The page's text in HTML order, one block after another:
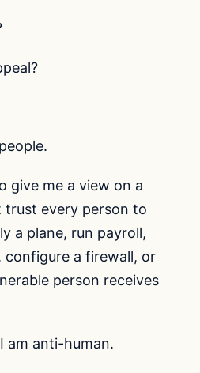
give me a view on a
trust every person to
a plane, run payroll,
configure a firewall, or
person receives
am anti-human.